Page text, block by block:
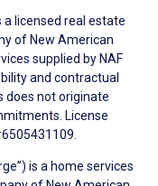
a licensed real estate
of New American
supplied by NAF
and contractual
does not originate
License
is a home services